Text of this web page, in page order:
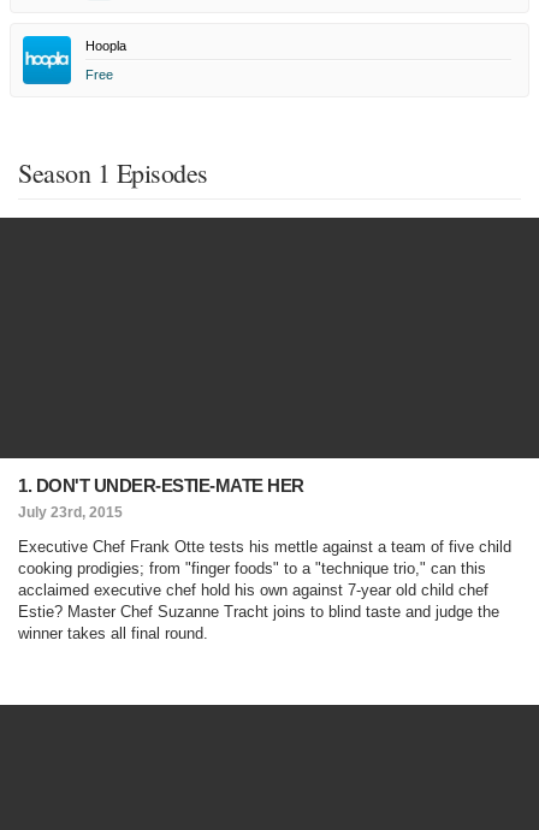
Hoopla
Free
Season 1 Episodes
1. DON'T UNDER-ESTIE-MATE HER
July 23rd, 2015
Executive Chef Frank Otte tests his mettle against a team of five child
cooking prodigies; from "finger foods" to a "technique trio," can this
acclaimed executive chef hold his own against 7-year old child chef
Estie? Master Chef Suzanne Tracht joins to blind taste and judge the
winner takes all final round.